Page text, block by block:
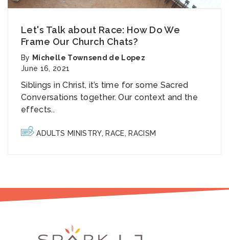
Let's Talk about Race: How Do We
Frame Our Church Chats?
By Michelle Townsend de Lopez
June 16, 2021
Siblings in Christ, it’s time for some Sacred
Conversations together. Our context and the
effects..
ADULTS MINISTRY, RACE, RACISM